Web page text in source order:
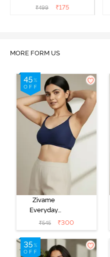
Coverage Strapless Bra -
₹499 ₹175
MORE FORM US
Zivame
Everyday
Double Layered
Non Wired
3/4th Coverage
T-Shirt Bra -
₹545 ₹300